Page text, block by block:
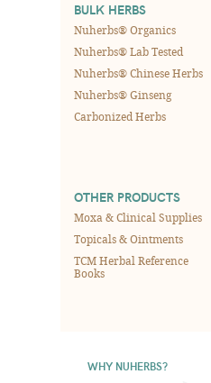
BULK HERBS
Nuherbs® Organics
Nuherbs® Lab Tested
Nuherbs® Chinese Herbs
Nuherbs® Ginseng
Carbonized Herbs
OTHER PRODUCTS
Moxa & Clinical Supplies
Topicals & Ointments
TCM Herbal Reference
Books
WHY NUHERBS?